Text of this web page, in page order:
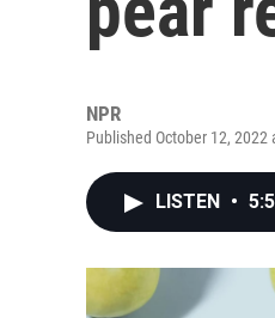
NPR
Published October 12, 2022
LISTEN •